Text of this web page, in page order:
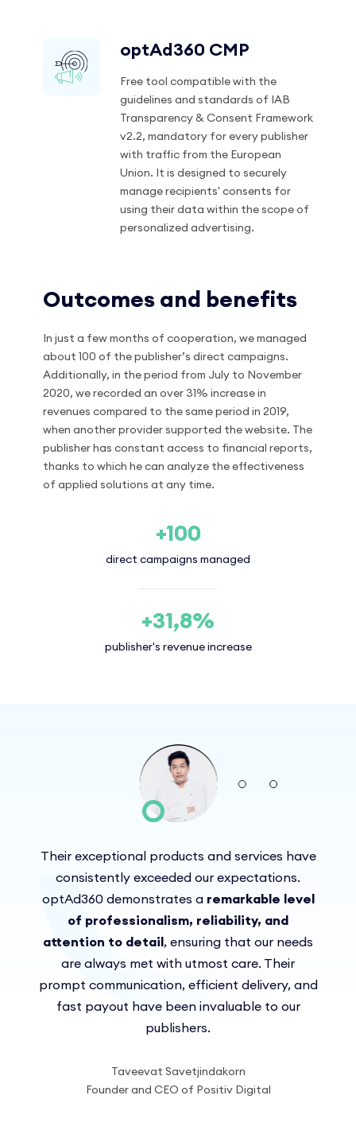
optAd360 CMP
Free tool compatible with the
guidelines and standards of IAB
Transparency & Consent Framework
v2.2, mandatory for every publisher
with traffic from the European
Union. It is designed to securely
manage recipients' consents for
using their data within the scope of
personalized advertising.
Outcomes and benefits
In just a few months of cooperation, we managed
about 100 of the publisher’s direct campaigns.
Additionally, in the period from July to November
2020, we recorded an over 31% increase in
revenues compared to the same period in 2019,
when another provider supported the website. The
publisher has constant access to financial reports,
thanks to which he can analyze the effectiveness
of applied solutions at any time.
+100
direct campaigns managed
+31,8%
publisher's revenue increase
Their exceptional products and services have
consistently exceeded our expectations.
optAd360 demonstrates a remarkable level
of professionalism, reliability, and
attention to detail , ensuring that our needs
are always met with utmost care. Their
prompt communication, efficient delivery, and
fast payout have been invaluable to our
publishers.
Taveevat Savetjindakorn
Founder and CEO of Positiv Digital
highly recommend optAd360 to any
publisher seeking a top-notch partner.
can experiment with formats and choose
only the best for us
We
appreciate their professional approach
and seamless collaboration.
I recommend optAd360 to
anyone seeking a reliable monetization
partner!
being able to cover our inventory in a
better way
the performance was above and beyond
our expectations
They broadened my
horizons in Ad Exchange technology and
helped to meet my goals by increasing my
revenue.
Troubleshoot service, fast response,
great insight, and willingness to share